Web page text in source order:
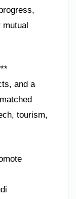
mutual
and a
tourism,